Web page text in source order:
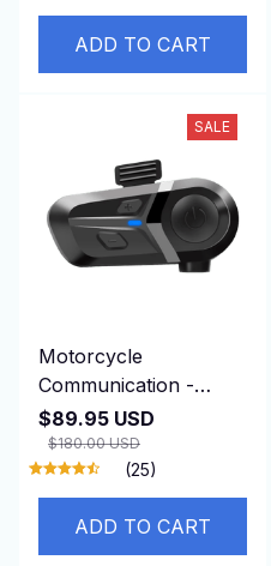
ADD TO CART
SALE
Motorcycle
Communication -
VekaCome
$89.95 USD
$180.00 USD
(25)
ADD TO CART